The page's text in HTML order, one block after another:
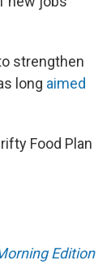
strengthen
long aimed
Food Plan
Edition